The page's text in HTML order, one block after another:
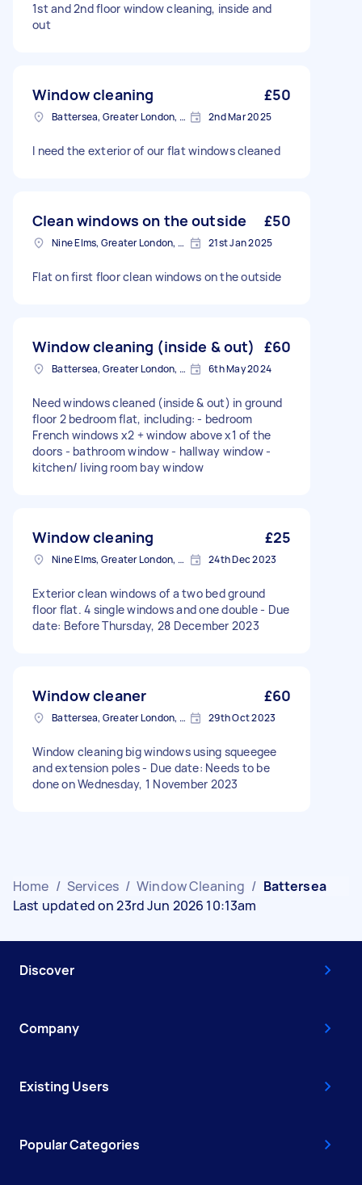
1st and 2nd floor window cleaning, inside and
out
Window cleaning £50
Battersea, Greater London, SW11 2nd Mar 2025
I need the exterior of our flat windows cleaned
Clean windows on the outside £50
Nine Elms, Greater London, SW8 21st Jan 2025
Flat on first floor clean windows on the outside
Window cleaning (inside & out) £60
Battersea, Greater London, SW11 6th May 2024
Need windows cleaned (inside & out) in ground
floor 2 bedroom flat, including: - bedroom
French windows x2 + window above x1 of the
doors - bathroom window - hallway window -
kitchen/ living room bay window
Window cleaning £25
Nine Elms, Greater London, SW8 24th Dec 2023
Exterior clean windows of a two bed ground
floor flat. 4 single windows and one double - Due
date: Before Thursday, 28 December 2023
Window cleaner £60
Battersea, Greater London, SW11 29th Oct 2023
Window cleaning big windows using squeegee
and extension poles - Due date: Needs to be
done on Wednesday, 1 November 2023
Home / Services / Window Cleaning / Battersea
Last updated on 23rd Jun 2026 10:13am
Discover
Company
Existing Users
Popular Categories